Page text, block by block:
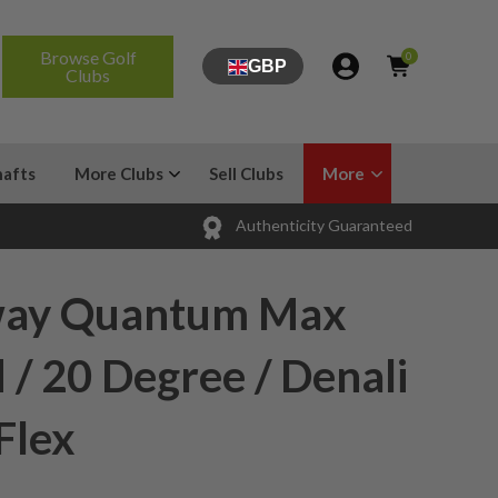
Browse Golf
Clubs
GBP
0
More Clubs Sell Clubs More
Authenticity Guaranteed
Quantum Max
/ 20 Degree / Denali